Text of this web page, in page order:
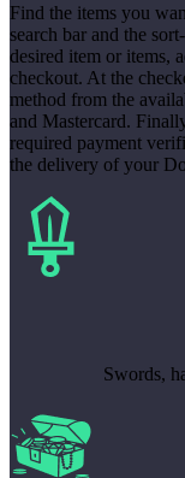
Find the items you
search bar and the
desired item or items,
checkout. At the
method from the
and Mastercard.
required payment
the delivery of your
Swords,